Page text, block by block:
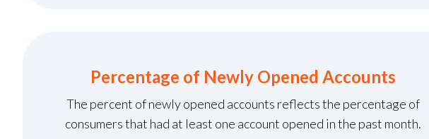
Percentage of Newly Opened Accounts
The percent of newly opened accounts reflects the percentage of
consumers that had at least one account opened in the past month.